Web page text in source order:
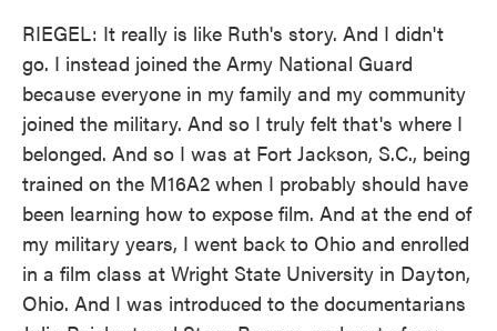
RIEGEL: It really is like Ruth's story. And I didn't
go. I instead joined the Army National Guard
because everyone in my family and my community
joined the military. And so I truly felt that's where I
belonged. And so I was at Fort Jackson, S.C., being
trained on the M16A2 when I probably should have
been learning how to expose film. And at the end of
my military years, I went back to Ohio and enrolled
in a film class at Wright State University in Dayton,
Ohio. And I was introduced to the documentarians